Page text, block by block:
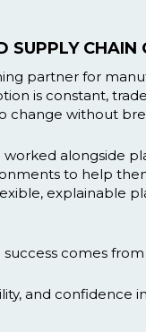
SUPPLY CHAIN
partner for
is constant,
change without
worked alongside
to help
explainable
comes
and confidence